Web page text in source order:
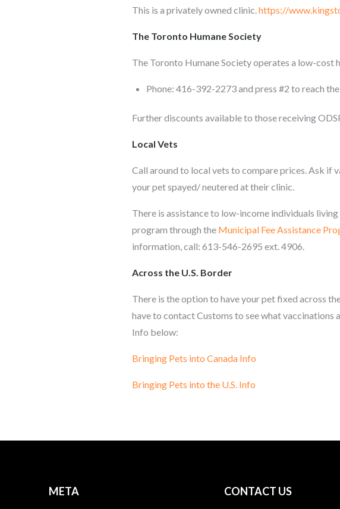
This is a privately owned clinic.https://
The Toronto Humane Society
The Toronto Humane Society operates a low-cost
Phone: 416-392-2273 and press #2 to reach
Further discounts available to those receiving
Local Vets
Call around to local vets to compare prices. Ask if
your pet spayed/ neutered at their clinic.
There is assistance to low-income individuals
program through the Municipal Fee Assistance
information, call: 613-546-2695 ext. 4906.
Across the U.S. Border
There is the option to have your pet fixed across
have to contact Customs to see what
Info below:
Bringing Pets into Canada Info
Bringing Pets into the U.S. Info
META CONTACT US